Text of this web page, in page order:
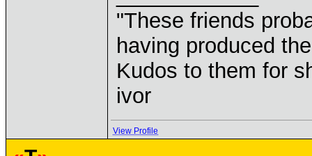
"These friends
having produced
Kudos to them for
ivor
View Profile